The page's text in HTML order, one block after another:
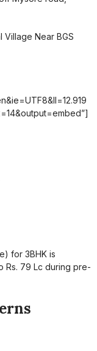
Village Near BGS
for 3BHK is
Rs. 79 Lc during pre-